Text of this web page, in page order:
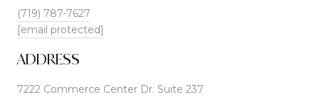
(719) 787-7627
[email protected]
ADDRESS
7222 Commerce Center Dr. Suite 237